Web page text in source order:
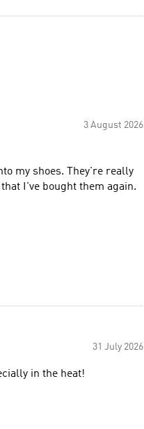
3 August 2026
my shoes. They're really
I've bought them again.
31 July 2026
in the heat!